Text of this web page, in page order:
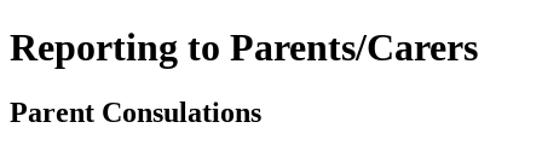
Reporting to Parents/Carers
Parent Consulations